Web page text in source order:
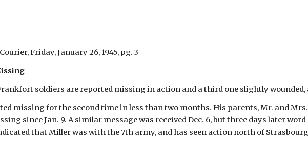
Friday, January 26, 1945, pg. 3
Frankfort soldiers are reported missing in action and a third one slightly
missing for the second time in less than two months. His parents, Mr. and
since Jan. 9. A similar message was received Dec. 6, but three days later
that Miller was with the 7th army, and has seen action north of